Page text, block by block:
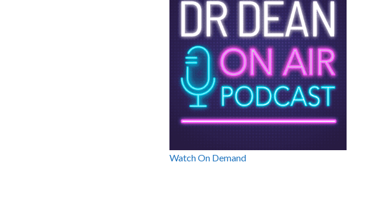
Watch On Demand